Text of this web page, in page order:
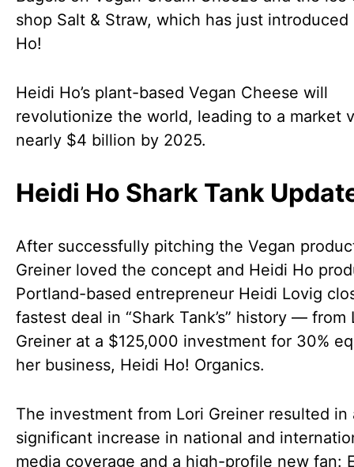
shop Salt & Straw, which has just introduced
Ho!
Heidi Ho’s plant-based Vegan Cheese will
revolutionize the world, leading to a market
nearly $4 billion by 2025.
Heidi Ho Shark Tank
After successfully pitching the Vegan
Greiner loved the concept and Heidi Ho
Portland-based entrepreneur Heidi Lovig
fastest deal in “Shark Tank’s” history — from
Greiner at a $125,000 investment for 30%
her business, Heidi Ho! Organics.
The investment from Lori Greiner resulted in
significant increase in national and
media coverage and a high-profile new fan: